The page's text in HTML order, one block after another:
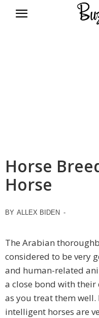
Horse
Horse
BY ALLEX BIDEN -
The Arabian
considered to be very
and human-related
a close bond with their
as you treat them well.
intelligent horses are